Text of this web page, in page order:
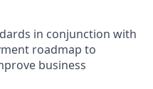
in conjunction with
roadmap to
business